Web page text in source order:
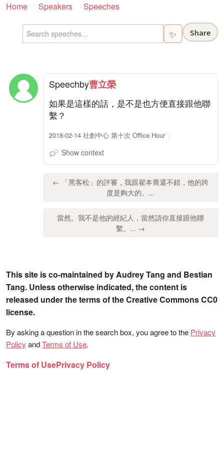
Home Speakers Speeches
✨ Share
Speechby曹立榮
如果是這樣的話，是不是也方便直接跟他聯
繫？
2018-02-14 社創中心 第十次 Office Hour
Show context
← 「黑客松」的評審，我跟翟本喬還不錯，他的跨
度是夠大的。...
當然。我不是他的經紀人，當然請你直接跟他聯
繫。... →
This site is co-maintained by Audrey Tang and Bestian
Tang. Unless otherwise indicated, the content is
released under the terms of the Creative Commons CC0
license.
By asking a question in the search box, you agree to the Privacy
Policy andTerms of Use.
Terms of UsePrivacy Policy